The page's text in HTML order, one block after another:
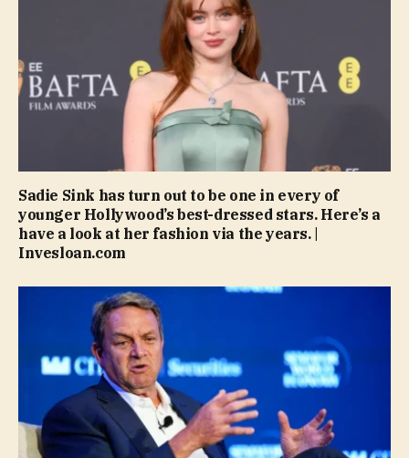
Sadie Sink has turn out to be one in every of
younger Hollywood’s best-dressed stars. Here’s a
have a look at her fashion via the years. |
Invesloan.com